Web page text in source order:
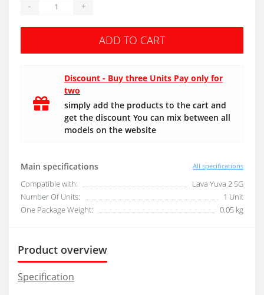
Main specifications All specifications
Compatible with:
Lava Yuva 2 5G
Number Of Units:
1 Unit
One Package Weight:
0.05 kg
- +
ADD TO CART
Discount - Buy three Units Pay only for
two
simply add the products to the cart and
get the discount You can mix between all
models on the website
Product overview
Specification